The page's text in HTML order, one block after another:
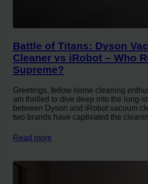
Battle of Titans: Dyson
Cleaner vs iRobot – Who
Supreme?
Greetings, fellow home cleaning
am thrilled to dive deep into the long-
between Dyson and iRobot vacuum
two brands have captivated the
Read more